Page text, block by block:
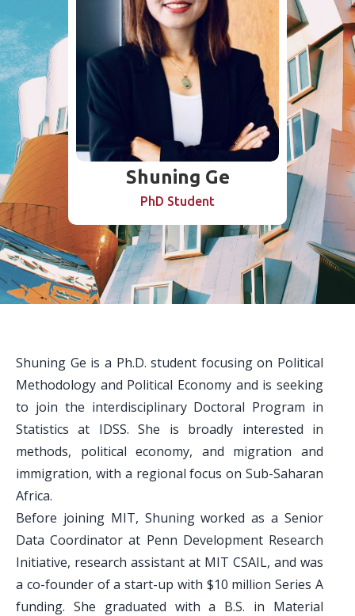
Shuning Ge
PhD Student
Shuning Ge is a Ph.D. student focusing on Political
Methodology and Political Economy and is seeking
to join the interdisciplinary Doctoral Program in
Statistics at IDSS. She is broadly interested in
methods, political economy, and migration and
immigration, with a regional focus on Sub-Saharan
Africa.
Before joining MIT, Shuning worked as a Senior
Data Coordinator at Penn Development Research
Initiative, research assistant at MIT CSAIL, and was
a co-founder of a start-up with $10 million Series A
funding. She graduated with a B.S. in Material